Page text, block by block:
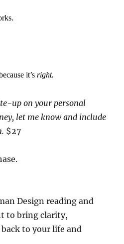
it’sright.
up on your personal
let me know and include
$27
Design reading and
to bring clarity,
to your life and